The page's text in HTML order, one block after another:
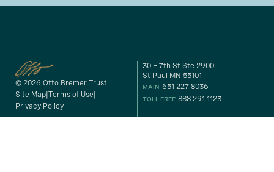
© 2026 Otto Bremer Trust
Site Map Terms of Use
Privacy Policy
30 E 7th St Ste 2900
St Paul MN 55101
MAIN 651 227 8036
TOLL FREE 888 291 1123